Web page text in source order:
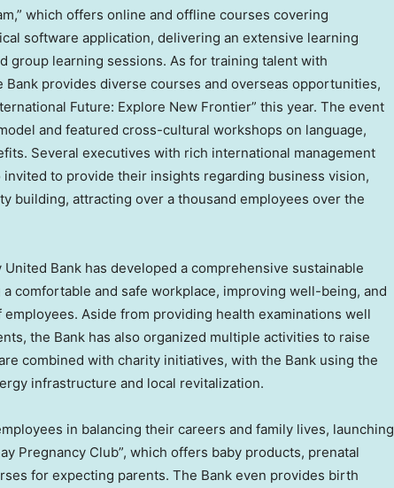
which offers online and offline courses covering
software application, delivering an extensive learning
group learning sessions. As for training talent with
provides diverse courses and overseas opportunities,
Future: Explore New Frontier” this year. The event
and featured cross-cultural workshops on language,
Several executives with rich international management
to provide their insights regarding business vision,
building, attracting over a thousand employees over the
Bank has developed a comprehensive sustainable
comfortable and safe workplace, improving well-being, and
Aside from providing health examinations well
the Bank has also organized multiple activities to raise
combined with charity initiatives, with the Bank using the
infrastructure and local revitalization.
in balancing their careers and family lives, launching
Pregnancy Club”, which offers baby products, prenatal
for expecting parents. The Bank even provides birth